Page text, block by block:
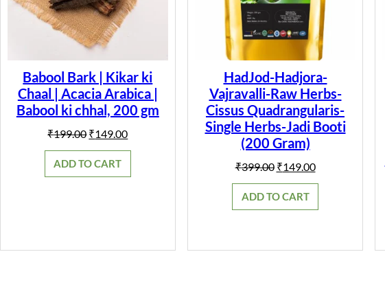
Babool Bark | Kikar ki
Chaal | Acacia Arabica |
Babool ki chhal, 200 gm
₹199.00 Original
₹199.00.
₹149.00Current
ADD TO CART
HadJod-Hadjora-
Vajravalli-Raw Herbs-
Cissus Quadrangularis-
Single Herbs-Jadi Booti
(200 Gram)
₹399.00 Original
₹399.00.
₹149.00Current
ADD TO CART